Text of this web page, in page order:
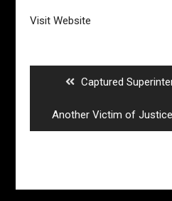
Visit Website
Previous
Captured
Next
post:
Another Victim of